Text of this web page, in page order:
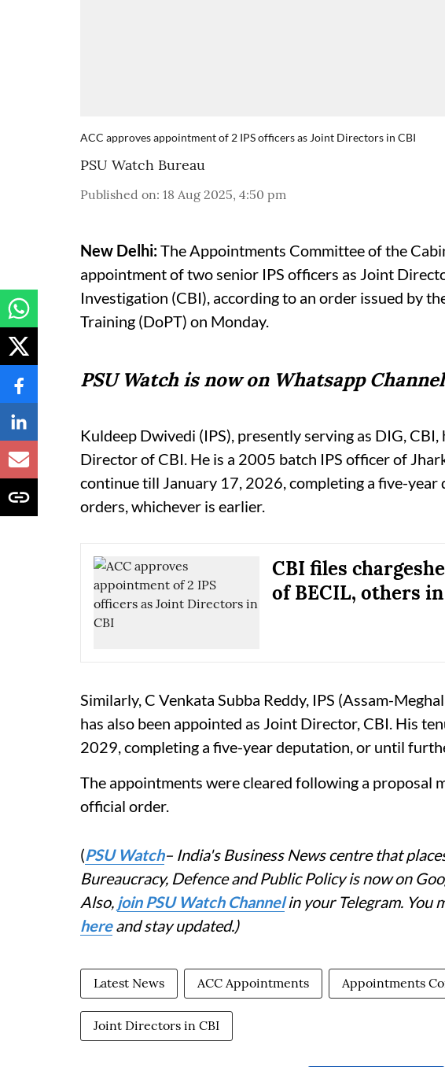
ACC approves appointment of 2 IPS officers as Joint Directors in CBI
PSU Watch Bureau
Published on: 18 Aug 2025, 4:50 pm
New Delhi:The Appointments Committee of the
appointment of two senior IPS officers as Joint
Investigation (CBI), according to an order issued by
Training (DoPT) on Monday.
PSU Watch is now on Whatsapp
Kuldeep Dwivedi (IPS), presently serving as DIG,
Director of CBI. He is a 2005 batch IPS officer of
continue till January 17, 2026, completing a five-
orders, whichever is earlier.
CBI files
of BECIL, others
Similarly, C Venkata Subba Reddy, IPS (Assam-
has also been appointed as Joint Director, CBI. His
2029, completing a five-year deputation, or until
The appointments were cleared following a proposal
official order.
(PSU Watch– India's Business News centre that
Bureaucracy, Defence and Public Policy is now on
Also, join PSU Watch Channelin your Telegram. You
hereand stay updated.)
Latest News ACC Appointments Appointments
Joint Directors in CBI